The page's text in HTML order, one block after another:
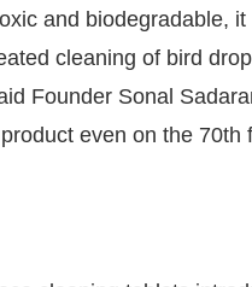
and biodegradable,
cleaning of bird
Founder Sonal
even on the 70th